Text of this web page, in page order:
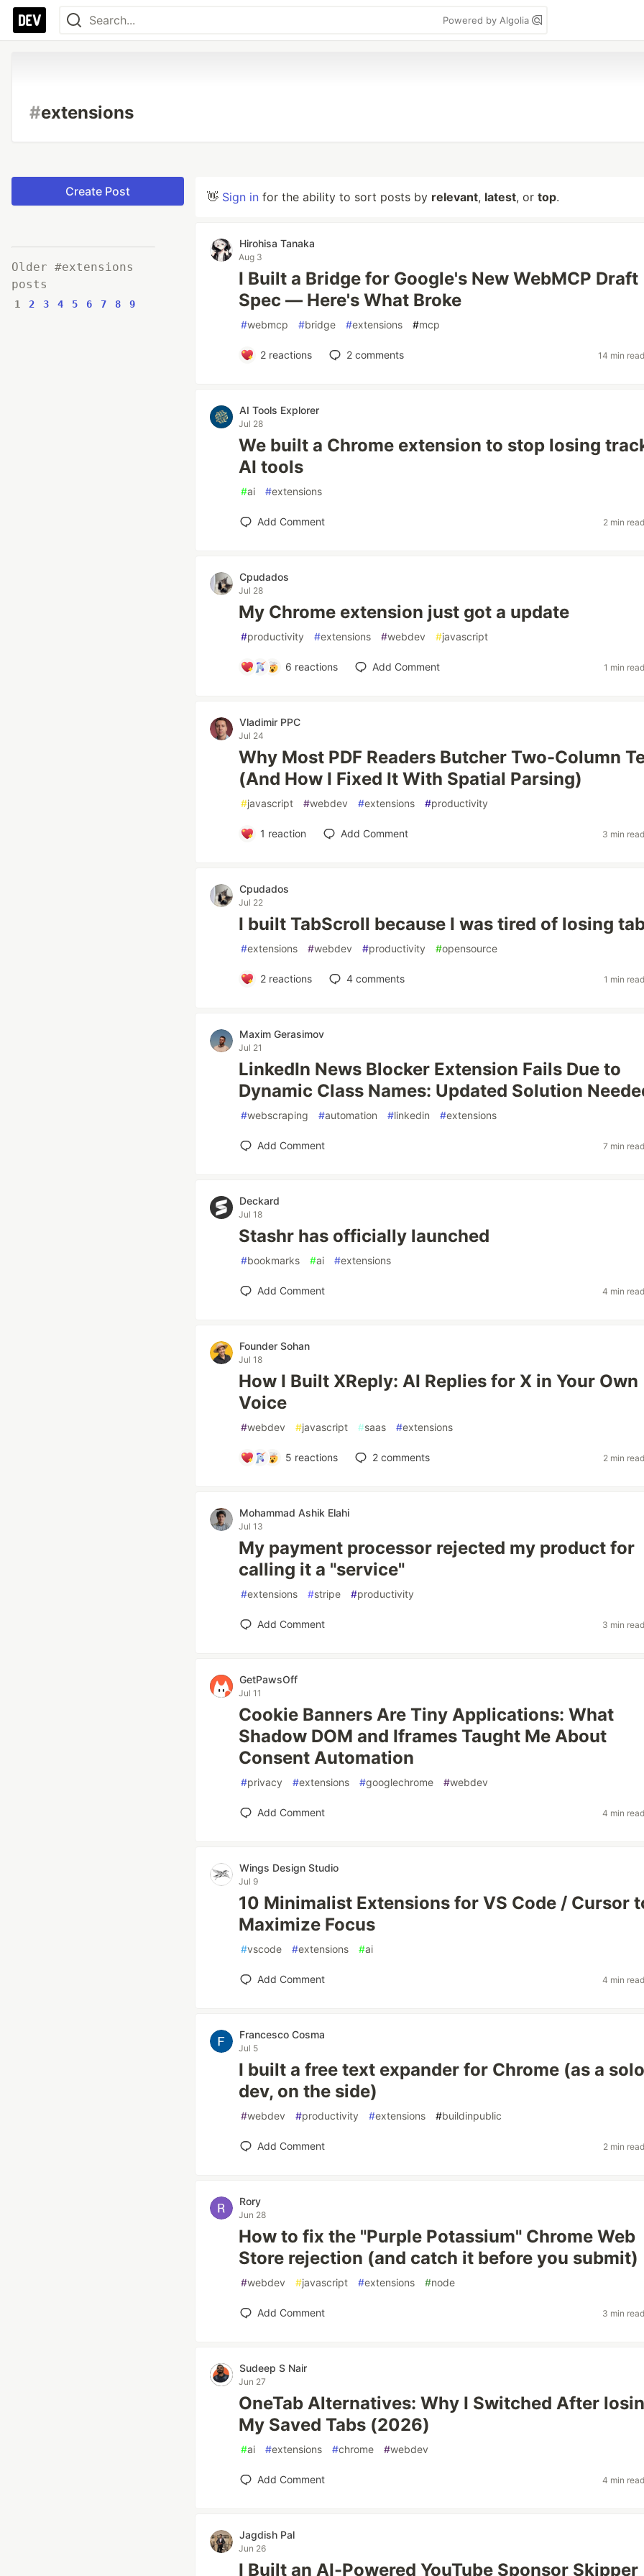
Powered by Algolia
#extensions
Create Post
Older #extensions
posts
1 2 3 4 5 6 7 8 9
👋 Sign in for the ability to sort posts by relevant, latest, or top.
Hirohisa Tanaka
Aug 3
I Built a Bridge for Google's New WebMCP Draft
Spec — Here's What Broke
#webmcp #bridge #extensions #mcp
2reactions 2comments 14 min read
AI Tools Explorer
Jul 28
We built a Chrome extension to stop losing
AI tools
#ai #extensions
Add Comment 2 min read
Cpudados
Jul 28
My Chrome extension just got a update
#productivity #extensions #webdev #javascript
6 reactions Add Comment 1 min read
Vladimir PPC
Jul 24
Why Most PDF Readers Butcher Two-Column
(And How I Fixed It With Spatial Parsing)
#javascript #webdev #extensions #productivity
1 reaction Add Comment 3 min read
Cpudados
Jul 22
I built TabScroll because I was tired of losing
#extensions #webdev #productivity #opensource
2reactions 4comments 1 min read
Maxim Gerasimov
Jul 21
LinkedIn News Blocker Extension Fails Due to
Dynamic Class Names: Updated Solution
#webscraping #automation #linkedin #extensions
Add Comment 7 min read
Deckard
Jul 18
Stashr has officially launched
#bookmarks #ai #extensions
Add Comment 4 min read
Founder Sohan
Jul 18
How I Built XReply: AI Replies for X in Your Own
Voice
#webdev #javascript #saas #extensions
5 reactions 2comments 2 min read
Mohammad Ashik Elahi
Jul 13
My payment processor rejected my product for
calling it a "service"
#extensions #stripe #productivity
Add Comment 3 min read
GetPawsOff
Jul 11
Cookie Banners Are Tiny Applications: What
Shadow DOM and Iframes Taught Me About
Consent Automation
#privacy #extensions #googlechrome #webdev
Add Comment 4 min read
Wings Design Studio
Jul 9
10 Minimalist Extensions for VS Code / Cursor
Maximize Focus
#vscode #extensions #ai
Add Comment 4 min read
Francesco Cosma
Jul 5
I built a free text expander for Chrome (as a solo
dev, on the side)
#webdev #productivity #extensions #buildinpublic
Add Comment 2 min read
Rory
Jun 28
How to fix the "Purple Potassium" Chrome Web
Store rejection (and catch it before you submit)
#webdev #javascript #extensions #node
Add Comment 3 min read
Sudeep S Nair
Jun 27
OneTab Alternatives: Why I Switched After
My Saved Tabs (2026)
#ai #extensions #chrome #webdev
Add Comment 4 min read
Jagdish Pal
Jun 26
I Built an AI-Powered YouTube Sponsor Skipper